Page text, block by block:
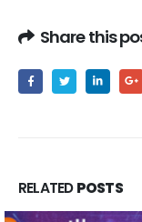
Share this
RELATEDPOSTS